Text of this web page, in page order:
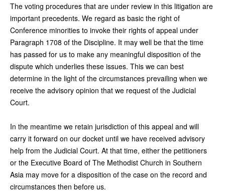
The voting procedures that are under review in this litigation are
important precedents. We regard as basic the right of
Conference minorities to invoke their rights of appeal under
Paragraph 1708 of the Discipline. It may well be that the time
has passed for us to make any meaningful disposition of the
dispute which underlies these issues. This we can best
determine in the light of the circumstances prevailing when we
receive the advisory opinion that we request of the Judicial
Court.
In the meantime we retain jurisdiction of this appeal and will
carry it forward on our docket until we have received advisory
help from the Judicial Court. At that time, either the petitioners
or the Executive Board of The Methodist Church in Southern
Asia may move for a disposition of the case on the record and
circumstances then before us.